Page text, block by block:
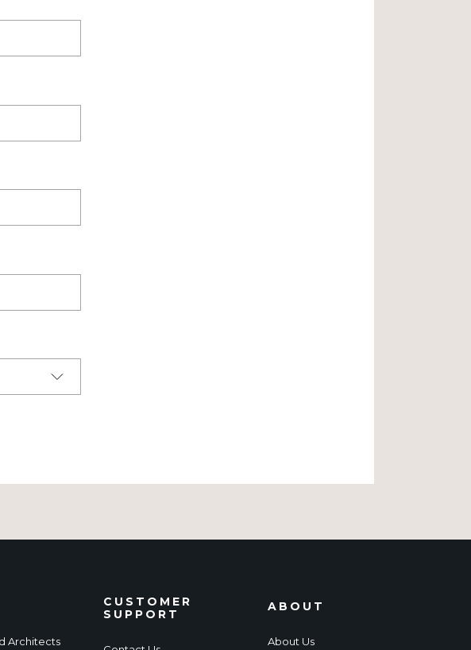
Architects
CUSTOMER
SUPPORT
ABOUT
About Us